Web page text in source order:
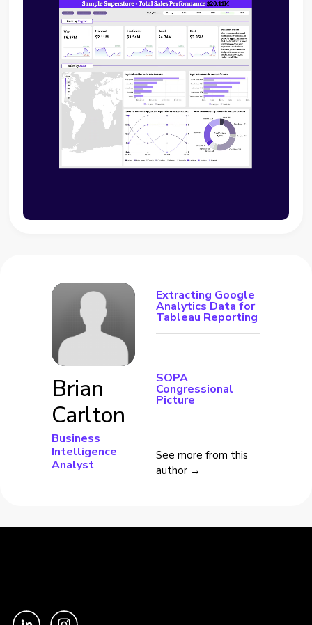
Brian
Carlton
Business
Intelligence
Analyst
Extracting Google
Analytics Data for
Tableau Reporting
SOPA
Congressional
Picture
See more from this
author →